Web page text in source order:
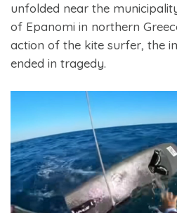
unfolded near the
of Epanomi in northern
action of the kite surfer, the
ended in tragedy.